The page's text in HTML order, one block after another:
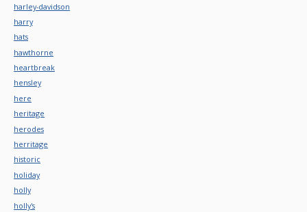
harley-davidson
harry
hats
hawthorne
heartbreak
hensley
here
heritage
herodes
herritage
historic
holiday
holly
holly's